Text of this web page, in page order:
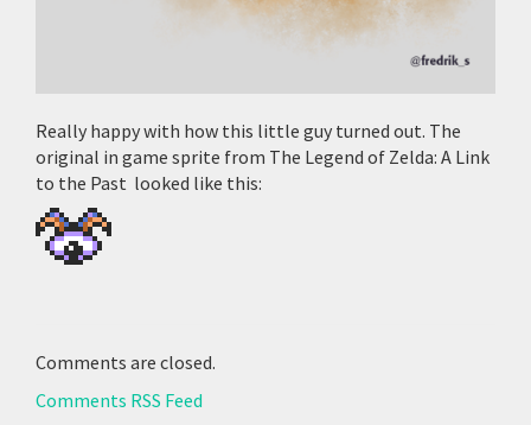
Really happy with how this little guy turned out. The
original in game sprite from The Legend of Zelda: A Link
to the Past looked like this:
Comments are closed.
Comments RSS Feed